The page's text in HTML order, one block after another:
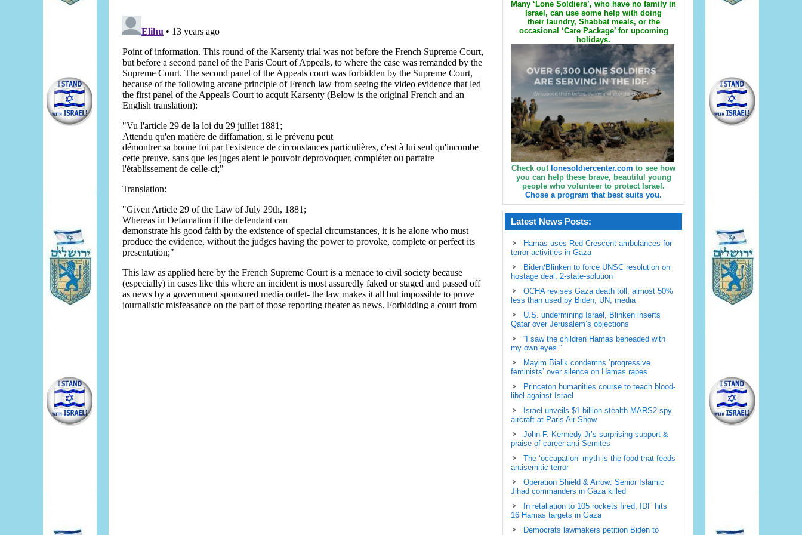
Many ‘Lone Soldiers’, who have no family in
Israel, can use some help with doing
their laundry, Shabbat meals, or the
occasional ‘Care Package’ for upcoming
holidays.
Check out lonesoldiercenter.com to see how
you can help these brave, beautiful young
people who volunteer to protect Israel.
Chose a program that best suits you.
Latest News Posts:
Hamas uses Red Crescent ambulances for
terror activities in Gaza
Biden/Blinken to force UNSC resolution on
hostage deal, 2-state-solution
OCHA revises Gaza death toll, almost 50%
less than used by Biden, UN, media
U.S. undermining Israel, Blinken inserts
Qatar over Jerusalem’s objections
“I saw the children Hamas beheaded with
my own eyes.”
Mayim Bialik condemns ‘progressive
feminists’ over silence on Hamas rapes
Princeton humanities course to teach blood-
libel against Israel
Israel unveils $1 billion stealth MARS2 spy
aircraft at Paris Air Show
John F. Kennedy Jr’s surprising support &
praise of career anti-Semites
The ‘occupation’ myth is the food that feeds
antisemitic terror
Operation Shield & Arrow: Senior Islamic
Jihad commanders in Gaza killed
In retaliation to 105 rockets fired, IDF hits
16 Hamas targets in Gaza
Democrats lawmakers petition Biden to